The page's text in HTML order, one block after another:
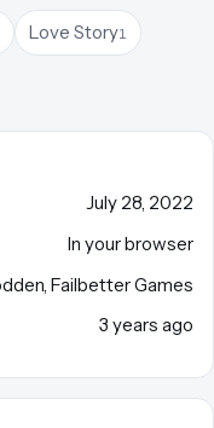
Love Story1
July 28, 2022
In your browser
Failbetter Games
3 years ago